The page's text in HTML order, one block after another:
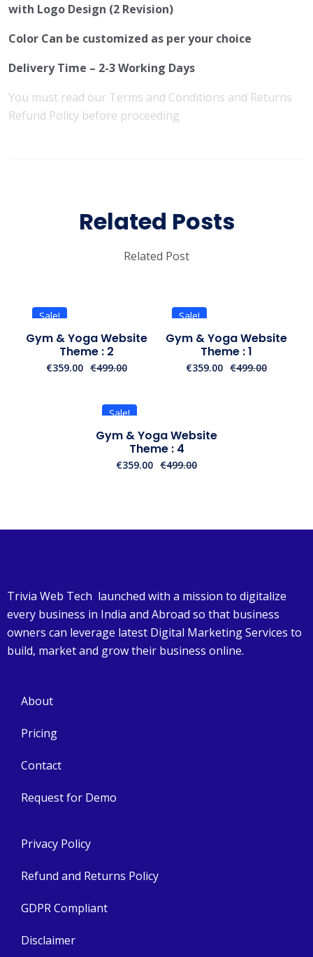
with Logo Design (2 Revision)
Color Can be customized as per your choice
Delivery Time – 2-3 Working Days
You must read our Terms and Conditions and Returns
Refund Policy before proceeding
Related Posts
Related Post
Sale!
Gym & Yoga Website
Theme : 2
€499.00
€359.00
Sale!
Gym & Yoga Website
Theme : 1
€499.00
€359.00
Sale!
Gym & Yoga Website
Theme : 4
€499.00
€359.00
Trivia Web Tech launched with a mission to digitalize
every business in India and Abroad so that business
owners can leverage latest Digital Marketing Services to
build, market and grow their business online.
About
Pricing
Contact
Request for Demo
Privacy Policy
Refund and Returns Policy
GDPR Compliant
Disclaimer